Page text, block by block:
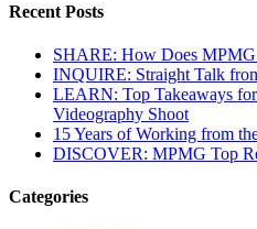
Recent Posts
SHARE: How Does
INQUIRE: Straight Talk
LEARN: Top Takeaways
Videography Shoot
15 Years of Working from
DISCOVER: MPMG Top
Categories